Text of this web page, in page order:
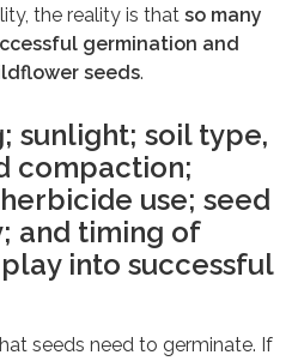
the reality is that so many
germination and
seeds.
sunlight; soil type,
compaction;
use; seed
and timing of
into successful
seeds need to germinate. If